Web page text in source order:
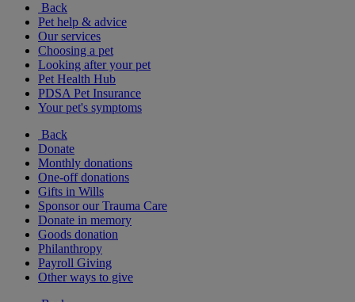
Back
Pet help & advice
Our services
Choosing a pet
Looking after your pet
Pet Health Hub
PDSA Pet Insurance
Your pet's symptoms
Back
Donate
Monthly donations
One-off donations
Gifts in Wills
Sponsor our Trauma Care
Donate in memory
Goods donation
Philanthropy
Payroll Giving
Other ways to give